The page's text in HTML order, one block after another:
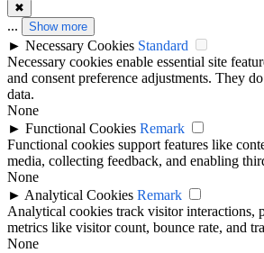
✖
... Show more
► Necessary Cookies Standard
Necessary cookies enable essential site
and consent preference adjustments. They
data.
None
► Functional Cookies Remark
Functional cookies support features like
media, collecting feedback, and enabling
None
► Analytical Cookies Remark
Analytical cookies track visitor interactions,
metrics like visitor count, bounce rate, and
None